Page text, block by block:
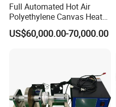
Full Automated Hot Air
Polyethylene Canvas Heat
Seam Sealing Grommet
Eyelet Buttonhole Fixing
US$60,000.00-70,000.00